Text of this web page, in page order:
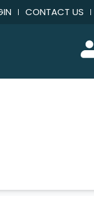
CONTACT US